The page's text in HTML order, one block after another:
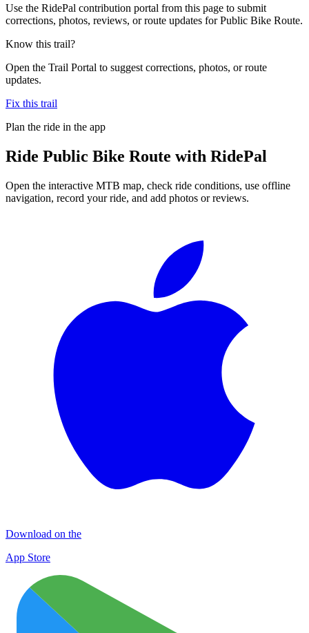
Use the RidePal contribution portal from this page to submit
corrections, photos, reviews, or route updates for Public Bike Route.
Know this trail?
Open the Trail Portal to suggest corrections, photos, or route
updates.
Fix this trail
Plan the ride in the app
Ride Public Bike Route with RidePal
Open the interactive MTB map, check ride conditions, use offline
navigation, record your ride, and add photos or reviews.
Download on the
App Store